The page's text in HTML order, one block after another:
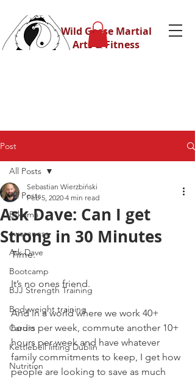
Wild Geese Martial
Arts & Fitness
Post
All Posts
Eskrima
awareness
Ask Dave
Bootcamp
BJJ Strength Training
Bodyweight training
Cardio
Kettlebell lifting Dublin
Nutrition
All Posts
Ask Dave: Can I get
Strong in 30 Minutes
Sebastian Wierzbiński
Feb 5, 2020 4 min read
Time.
It’s no ones friend.
And in a world where we work 40+
hours per week, commute another 10+
hours per week and have whatever
family commitments to keep, I get how
people are looking to save as much